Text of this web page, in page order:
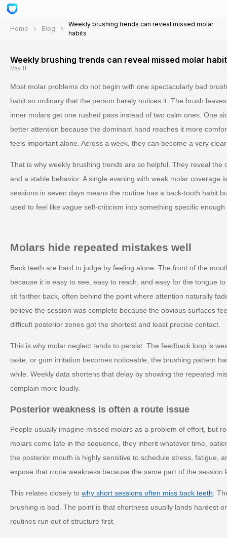
Home Blog
Weekly brushing trends can reveal missed molar
habits
Weekly brushing trends can reveal missed molar
May 11
Most molar problems do not begin with one spectacularly bad
habit so ordinary that the person barely notices it. The brush
inner molars get one rushed pass instead of two calm ones. One
better attention because the dominant hand reaches it more
feels important alone. Across a week, they can become a very
That is why weekly brushing trends are so helpful. They reveal the
and a stable behavior. A single evening with weak molar coverage
sessions in seven days means the routine has a back-tooth habit
used to feel like vague self-criticism into something specific
Molars hide repeated mistakes well
Back teeth are hard to judge by feeling alone. The front of the
because it is easy to see, easy to reach, and easy for the tongue
sit farther back, often behind the point where attention naturally
believe the session was complete because the obvious surfaces
difficult posterior zones got the shortest and least precise contact.
This is why molar neglect tends to persist. The feedback loop is
taste, or gum irritation becomes noticeable, the brushing pattern
while. Weekly data shortens that delay by showing the repeated
complain more loudly.
Posterior weakness is often a route issue
People usually imagine missed molars as a problem of effort, but
molars come late in the sequence, they inherit whatever time,
the posterior mouth is highly sensitive to schedule stress, fatigue,
expose that route weakness because the same part of the session
This relates closely to why short sessions often miss back teeth .
brushing is bad. The point is that shortness usually lands hardest
routines run out of structure first.